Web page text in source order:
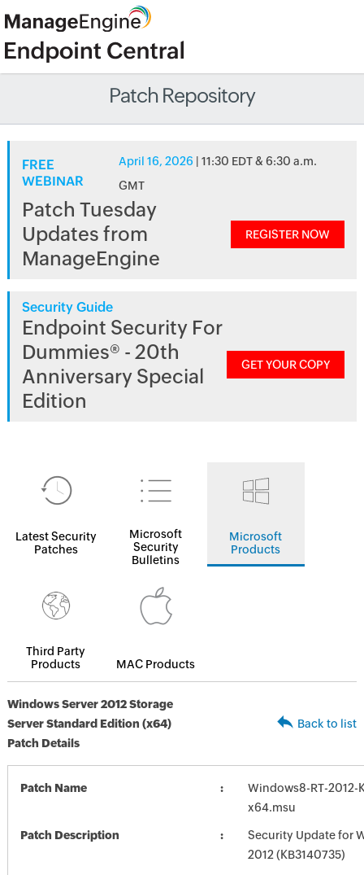
Patch Repository
FREE
WEBINAR
April 16, 2026 | 11:30 EDT & 6:30 a.m.
GMT
Patch Tuesday
Updates from
ManageEngine
REGISTER NOW
Security Guide
Endpoint Security For
Dummies® - 20th
Anniversary Special
Edition
GET YOUR COPY
Latest Security
Patches
Microsoft
Security
Bulletins
Microsoft
Products
Third Party
Products
MAC Products
Windows Server 2012 Storage
Server Standard Edition (x64)
Patch Details
Back to list
Patch Name
Windows8-RT-2012-
x64.msu
Patch Description
Security Update for
2012 (KB3140735)